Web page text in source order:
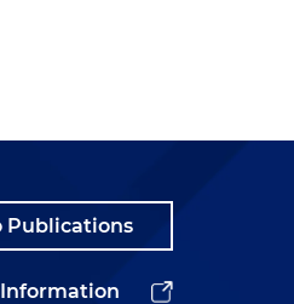
Publications